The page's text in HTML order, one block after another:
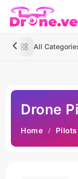
All
Drone
Home Pilots